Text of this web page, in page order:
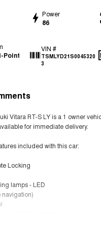
Power
86
Point
VIN #
TSMLYD21S0045320
3
Vitara RT-S LY is a 1 owner
for immediate delivery.
included with this car:
Locking
lamps - LED
navigation)